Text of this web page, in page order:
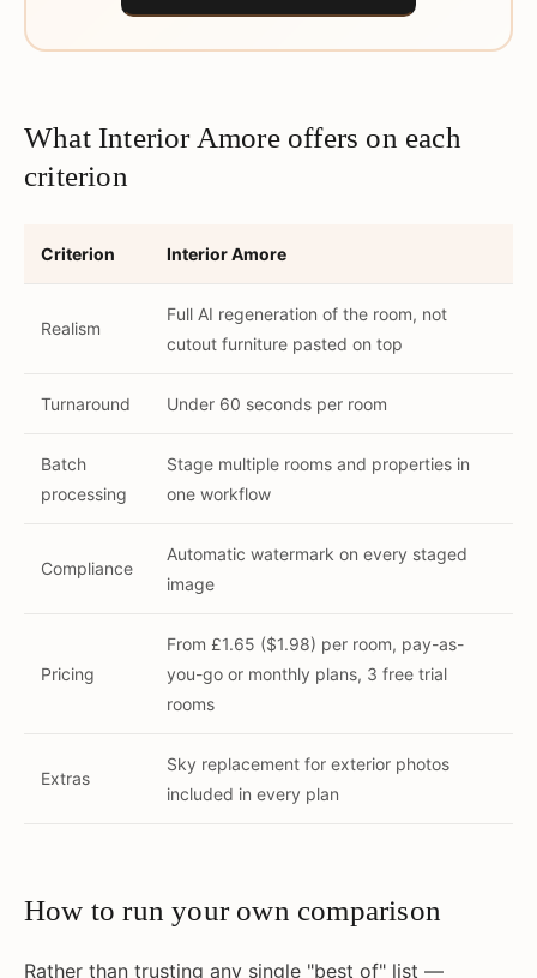
What Interior Amore offers on each
criterion
Criterion Interior Amore
Realism
Full AI regeneration of the room, not
cutout furniture pasted on top
Turnaround Under 60 seconds per room
Batch
processing
Stage multiple rooms and properties in
one workflow
Compliance
Automatic watermark on every staged
image
Pricing
From £1.65 ($1.98) per room, pay-as-
you-go or monthly plans, 3 free trial
rooms
Extras
Sky replacement for exterior photos
included in every plan
How to run your own comparison
Rather than trusting any single "best of" list —